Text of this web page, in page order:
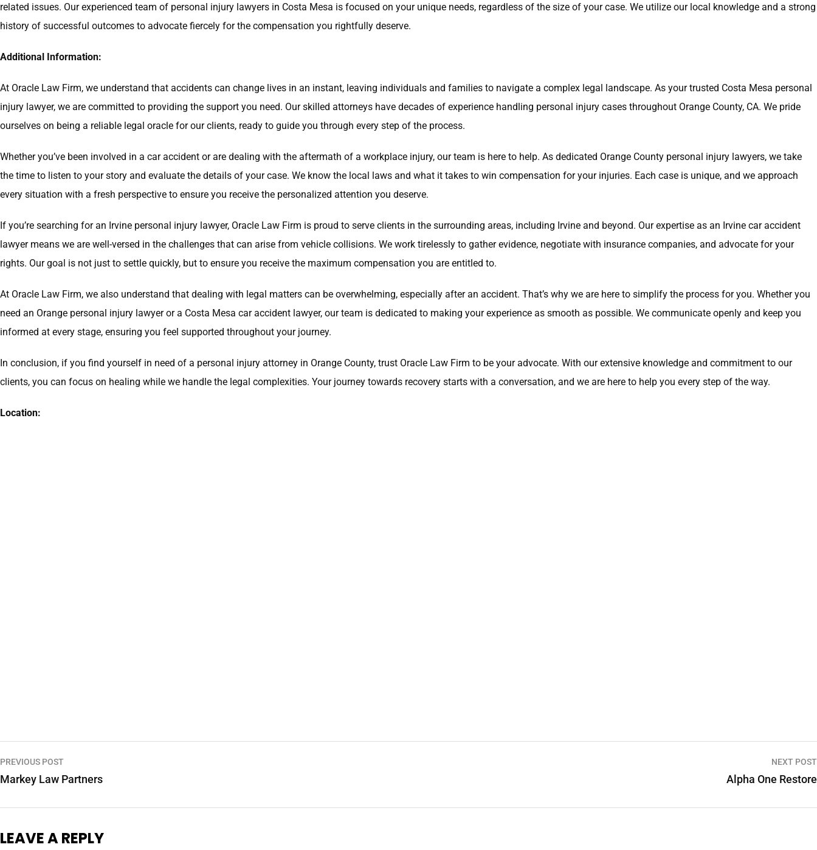
related issues. Our experienced team of personal injury lawyers in Costa Mesa is focused on your unique needs, regardless of the size of your case. We utilize our local knowledge and a strong
history of successful outcomes to advocate fiercely for the compensation you rightfully deserve.
Additional Information:
At Oracle Law Firm, we understand that accidents can change lives in an instant, leaving individuals and families to navigate a complex legal landscape. As your trusted Costa Mesa personal
injury lawyer, we are committed to providing the support you need. Our skilled attorneys have decades of experience handling personal injury cases throughout Orange County, CA. We pride
ourselves on being a reliable legal oracle for our clients, ready to guide you through every step of the process.
Whether you’ve been involved in a car accident or are dealing with the aftermath of a workplace injury, our team is here to help. As dedicated Orange County personal injury lawyers, we take
the time to listen to your story and evaluate the details of your case. We know the local laws and what it takes to win compensation for your injuries. Each case is unique, and we approach
every situation with a fresh perspective to ensure you receive the personalized attention you deserve.
If you’re searching for an Irvine personal injury lawyer, Oracle Law Firm is proud to serve clients in the surrounding areas, including Irvine and beyond. Our expertise as an Irvine car accident
lawyer means we are well-versed in the challenges that can arise from vehicle collisions. We work tirelessly to gather evidence, negotiate with insurance companies, and advocate for your
rights. Our goal is not just to settle quickly, but to ensure you receive the maximum compensation you are entitled to.
At Oracle Law Firm, we also understand that dealing with legal matters can be overwhelming, especially after an accident. That’s why we are here to simplify the process for you. Whether you
need an Orange personal injury lawyer or a Costa Mesa car accident lawyer, our team is dedicated to making your experience as smooth as possible. We communicate openly and keep you
informed at every stage, ensuring you feel supported throughout your journey.
In conclusion, if you find yourself in need of a personal injury attorney in Orange County, trust Oracle Law Firm to be your advocate. With our extensive knowledge and commitment to our
clients, you can focus on healing while we handle the legal complexities. Your journey towards recovery starts with a conversation, and we are here to help you every step of the way.
Location:
PREVIOUS POST
Markey Law Partners
NEXT POST
Alpha One Restore
LEAVE A REPLY